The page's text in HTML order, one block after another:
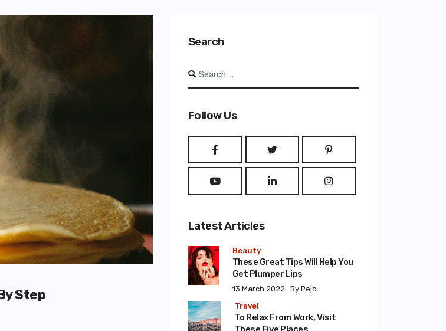
Step
Search
Follow Us
Latest Articles
Beauty
These Great Tips Will Help You
Get Plumper Lips
13 March 2022
By Pejo
Travel
To Relax From Work, Visit